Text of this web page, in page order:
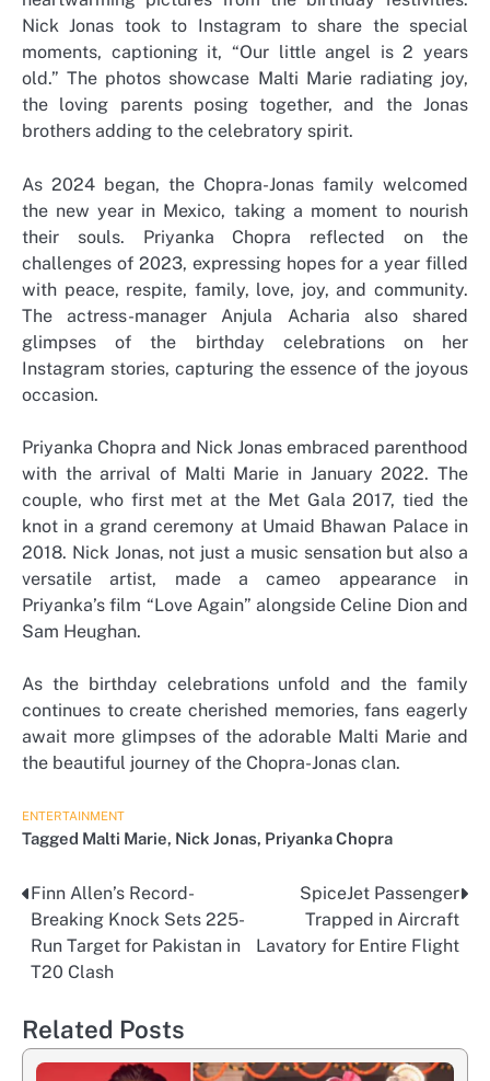
Nick Jonas took to Instagram to share the special
moments, captioning it, “Our little angel is 2 years
old.” The photos showcase Malti Marie radiating joy,
the loving parents posing together, and the Jonas
brothers adding to the celebratory spirit.
As 2024 began, the Chopra-Jonas family welcomed
the new year in Mexico, taking a moment to nourish
their souls. Priyanka Chopra reflected on the
challenges of 2023, expressing hopes for a year filled
with peace, respite, family, love, joy, and community.
The actress-manager Anjula Acharia also shared
glimpses of the birthday celebrations on her
Instagram stories, capturing the essence of the joyous
occasion.
Priyanka Chopra and Nick Jonas embraced parenthood
with the arrival of Malti Marie in January 2022. The
couple, who first met at the Met Gala 2017, tied the
knot in a grand ceremony at Umaid Bhawan Palace in
2018. Nick Jonas, not just a music sensation but also a
versatile artist, made a cameo appearance in
Priyanka’s film “Love Again” alongside Celine Dion and
Sam Heughan.
As the birthday celebrations unfold and the family
continues to create cherished memories, fans eagerly
await more glimpses of the adorable Malti Marie and
the beautiful journey of the Chopra-Jonas clan.
ENTERTAINMENT
Tagged Malti Marie, Nick Jonas, Priyanka Chopra
Post
navigation
Finn Allen’s Record-
Breaking Knock Sets 225-
Run Target for Pakistan in
T20 Clash
SpiceJet Passenger
Trapped in Aircraft
Lavatory for Entire Flight
Related Posts